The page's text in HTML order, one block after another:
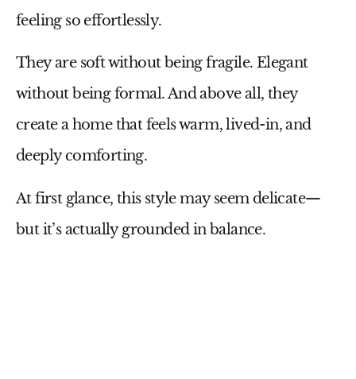
feeling so effortlessly.
They are soft without being fragile. Elegant
without being formal. And above all, they
create a home that feels warm, lived-in, and
deeply comforting.
At first glance, this style may seem delicate—
but it’s actually grounded in balance.